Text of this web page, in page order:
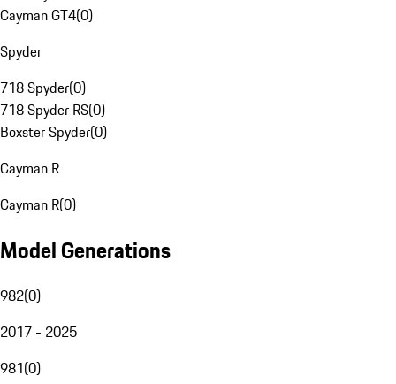
Cayman GT4(0)
Spyder
718 Spyder(0)
718 Spyder RS(0)
Boxster Spyder(0)
Cayman R
Cayman R(0)
Model Generations
982(0)
2017 - 2025
981(0)